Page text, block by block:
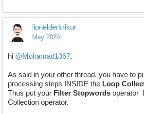
lionelderkrikor
May 2020
hi @Mohamad1367,
As said in your other thread, you have to
processing steps INSIDE the Loop
Thus put your Filter Stopwords operator
Collection operator.